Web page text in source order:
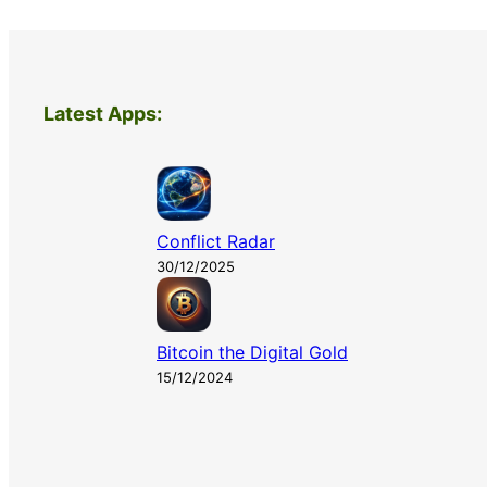
Latest Apps:
Conflict Radar
30/12/2025
Bitcoin the Digital Gold
15/12/2024